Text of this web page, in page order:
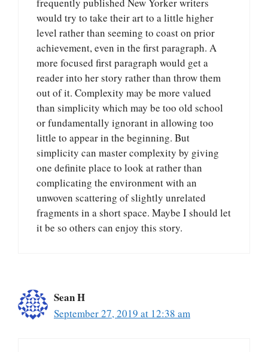
frequently published New Yorker writers
would try to take their art to a little higher
level rather than seeming to coast on prior
achievement, even in the first paragraph. A
more focused first paragraph would get a
reader into her story rather than throw them
out of it. Complexity may be more valued
than simplicity which may be too old school
or fundamentally ignorant in allowing too
little to appear in the beginning. But
simplicity can master complexity by giving
one definite place to look at rather than
complicating the environment with an
unwoven scattering of slightly unrelated
fragments in a short space. Maybe I should let
it be so others can enjoy this story.
Sean H
September 27, 2019 at 12:38 am